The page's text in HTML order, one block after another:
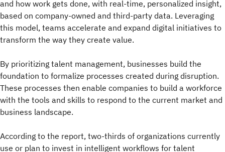
and how work gets done, with real-time, personalized insight,
based on company-owned and third-party data. Leveraging
this model, teams accelerate and expand digital initiatives to
transform the way they create value.
By prioritizing talent management, businesses build the
foundation to formalize processes created during disruption.
These processes then enable companies to build a workforce
with the tools and skills to respond to the current market and
business landscape.
According to the report, two-thirds of organizations currently
use or plan to invest in intelligent workflows for talent